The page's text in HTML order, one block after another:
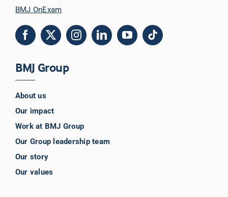
BMJ OnExam
BMJ Group
About us
Our impact
Work at BMJ Group
Our Group leadership team
Our story
Our values